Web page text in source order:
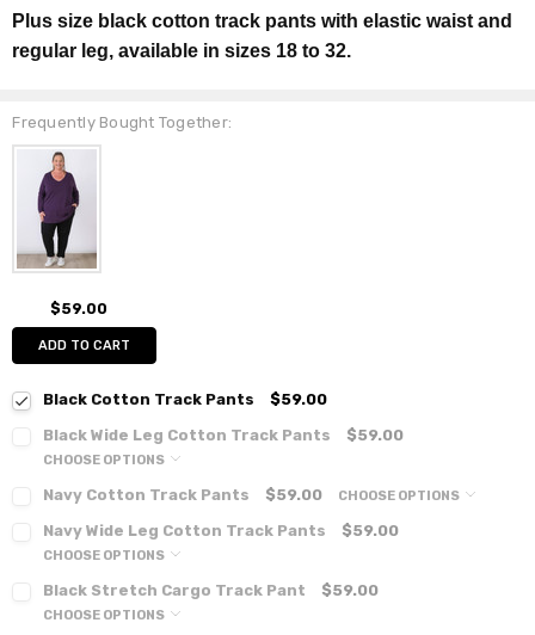
Plus size black cotton track pants with elastic waist and
regular leg, available in sizes 18 to 32.
Frequently Bought Together:
$59.00
ADD TO CART
Black Cotton Track Pants
$59.00
Black Wide Leg Cotton Track Pants
$59.00
CHOOSE OPTIONS
Navy Cotton Track Pants $59.00 CHOOSE OPTIONS
Navy Wide Leg Cotton Track Pants $59.00
CHOOSE OPTIONS
Black Stretch Cargo Track Pant $59.00
CHOOSE OPTIONS